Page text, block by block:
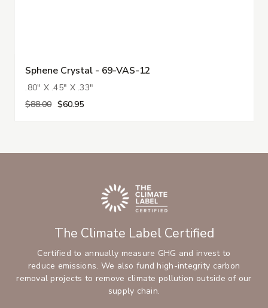
Sphene Crystal - 69-VAS-12
.80" X .45" X .33"
$88.00 $60.95
The Climate Label Certified
Certified to annually measure GHG and invest to
reduce emissions. We also fund high-integrity carbon
removal projects to remove climate pollution outside of our
supply chain.